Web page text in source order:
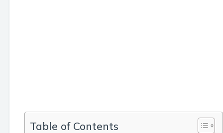
Table of Contents